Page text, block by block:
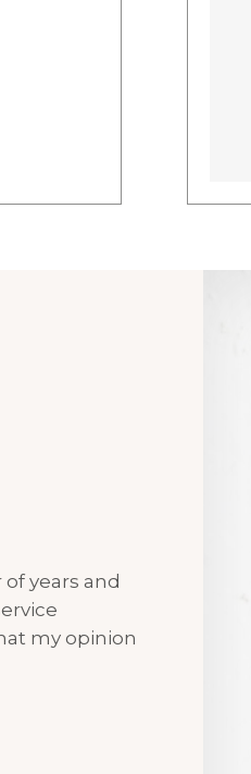
years and
my opinion